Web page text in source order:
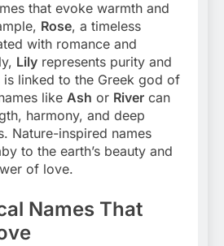
that evoke warmth and
Rose, a timeless
with romance and
Lily represents purity and
is linked to the Greek god of
like Ash or River can
harmony, and deep
Nature-inspired names
to the earth’s beauty and
of love.
Names That